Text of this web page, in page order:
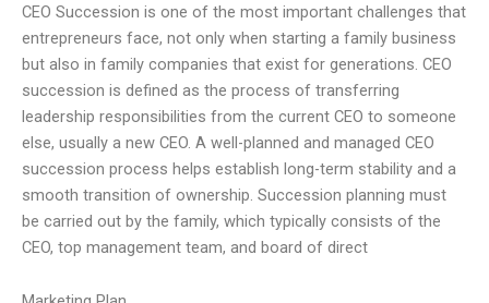
CEO Succession is one of the most important challenges that
entrepreneurs face, not only when starting a family business
but also in family companies that exist for generations. CEO
succession is defined as the process of transferring
leadership responsibilities from the current CEO to someone
else, usually a new CEO. A well-planned and managed CEO
succession process helps establish long-term stability and a
smooth transition of ownership. Succession planning must
be carried out by the family, which typically consists of the
CEO, top management team, and board of direct